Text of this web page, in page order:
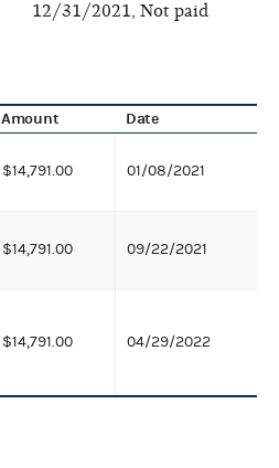
12/31/2021, Not paid
Amount Date
$14,791.00 01/08/2021
$14,791.00 09/22/2021
$14,791.00 04/29/2022